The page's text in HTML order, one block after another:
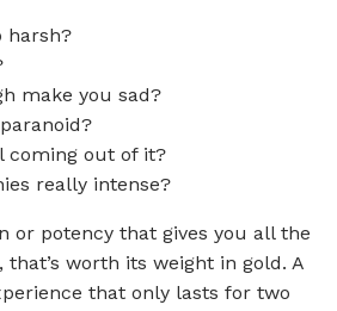
harsh?
make you sad?
coming out of it?
really intense?
or potency that gives you all the
worth its weight in gold. A
that only lasts for two